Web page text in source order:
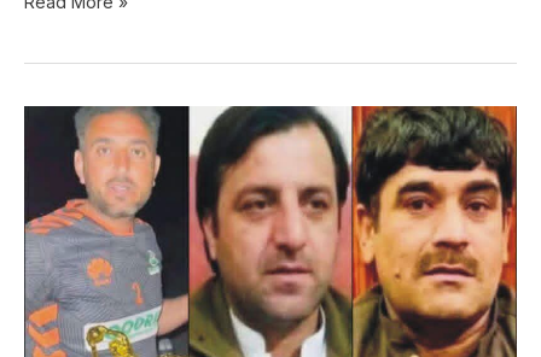
Unknown
assailants
in
Qila
Abdullah’s
Mezai
Adda